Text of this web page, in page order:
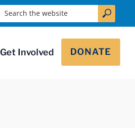
Get Involved DONATE
Search the website